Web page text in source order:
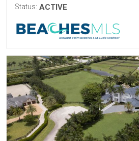
Status: ACTIVE